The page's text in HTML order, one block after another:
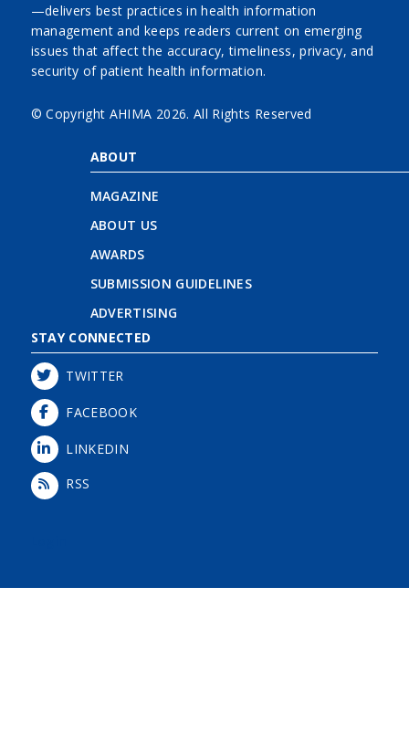
—delivers best practices in health information
management and keeps readers current on emerging
issues that affect the accuracy, timeliness, privacy, and
security of patient health information.
© Copyright AHIMA 2026. All Rights Reserved
ABOUT
MAGAZINE
ABOUT US
AWARDS
SUBMISSION GUIDELINES
ADVERTISING
STAY CONNECTED
TWITTER
FACEBOOK
LINKEDIN
RSS